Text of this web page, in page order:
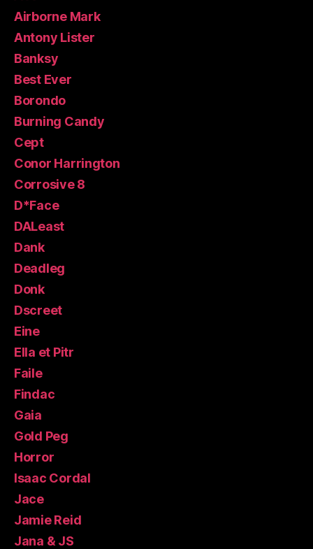
Airborne Mark
Antony Lister
Banksy
Best Ever
Borondo
Burning Candy
Cept
Conor Harrington
Corrosive 8
D*Face
DALeast
Dank
Deadleg
Donk
Dscreet
Eine
Ella et Pitr
Faile
Findac
Gaia
Gold Peg
Horror
Isaac Cordal
Jace
Jamie Reid
Jana & JS